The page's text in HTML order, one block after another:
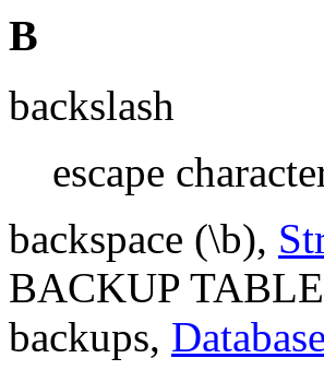
B
backslash
escape
backspace (\b),
BACKUP
backups,